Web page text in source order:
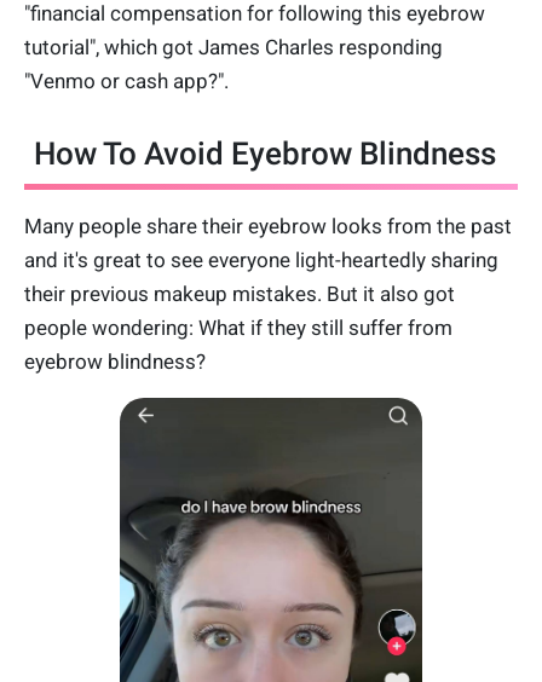
"financial compensation for following this eyebrow
tutorial", which got James Charles responding
"Venmo or cash app?".
How To Avoid Eyebrow Blindness
Many people share their eyebrow looks from the past
and it's great to see everyone light-heartedly sharing
their previous makeup mistakes. But it also got
people wondering: What if they still suffer from
eyebrow blindness?